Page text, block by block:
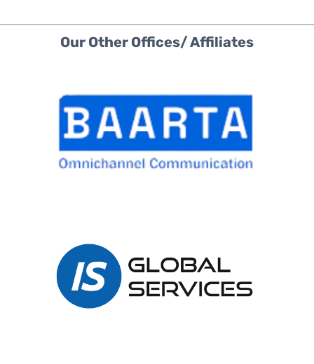
Our Other Offices/ Affiliates